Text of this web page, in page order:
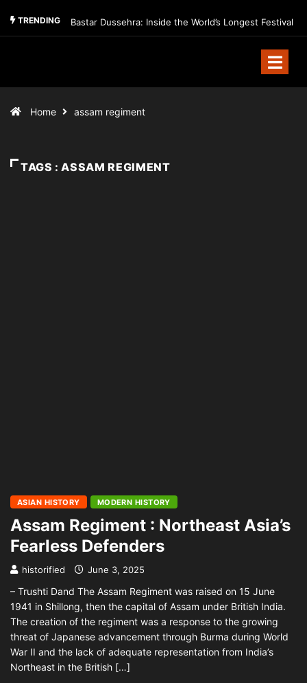
TRENDING Bastar Dussehra: Inside the World’s Longest Festival
Home assam regiment
TAGS : ASSAM REGIMENT
ASIAN HISTORY MODERN HISTORY
Assam Regiment : Northeast Asia’s
Fearless Defenders
historified June 3, 2025
– Trushti Dand The Assam Regiment was raised on 15 June
1941 in Shillong, then the capital of Assam under British India.
The creation of the regiment was a response to the growing
threat of Japanese advancement through Burma during World
War II and the lack of adequate representation from India’s
Northeast in the British […]